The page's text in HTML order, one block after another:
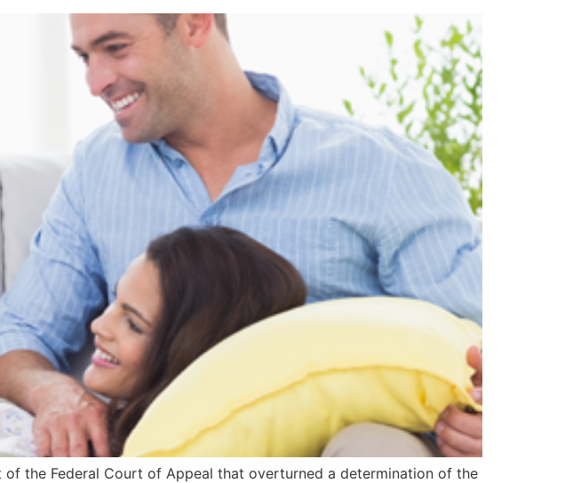
the Federal Court of Appeal that overturned a determination of the